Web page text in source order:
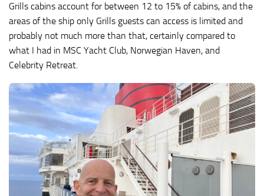
Grills cabins account for between 12 to 15% of cabins, and the
areas of the ship only Grills guests can access is limited and
probably not much more than that, certainly compared to
what I had in MSC Yacht Club, Norwegian Haven, and
Celebrity Retreat.